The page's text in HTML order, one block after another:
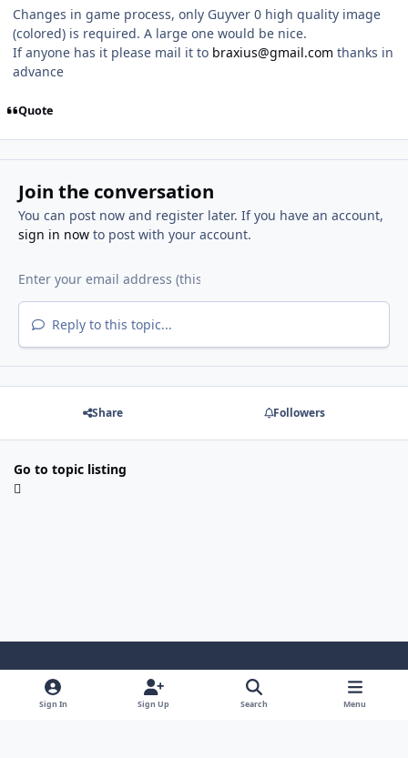
Changes in game process, only Guyver 0 high quality image
(colored) is required. A large one would be nice.
If anyone has it please mail it to braxius@gmail.com thanks in
advance
Quote
Join the conversation
You can post now and register later. If you have an account,
sign in nowto post with your account.
Reply to this topic...
Share Followers
Go to topic listing
Light ModeDark ModeSystem Preference
Sign In Sign Up Search Menu